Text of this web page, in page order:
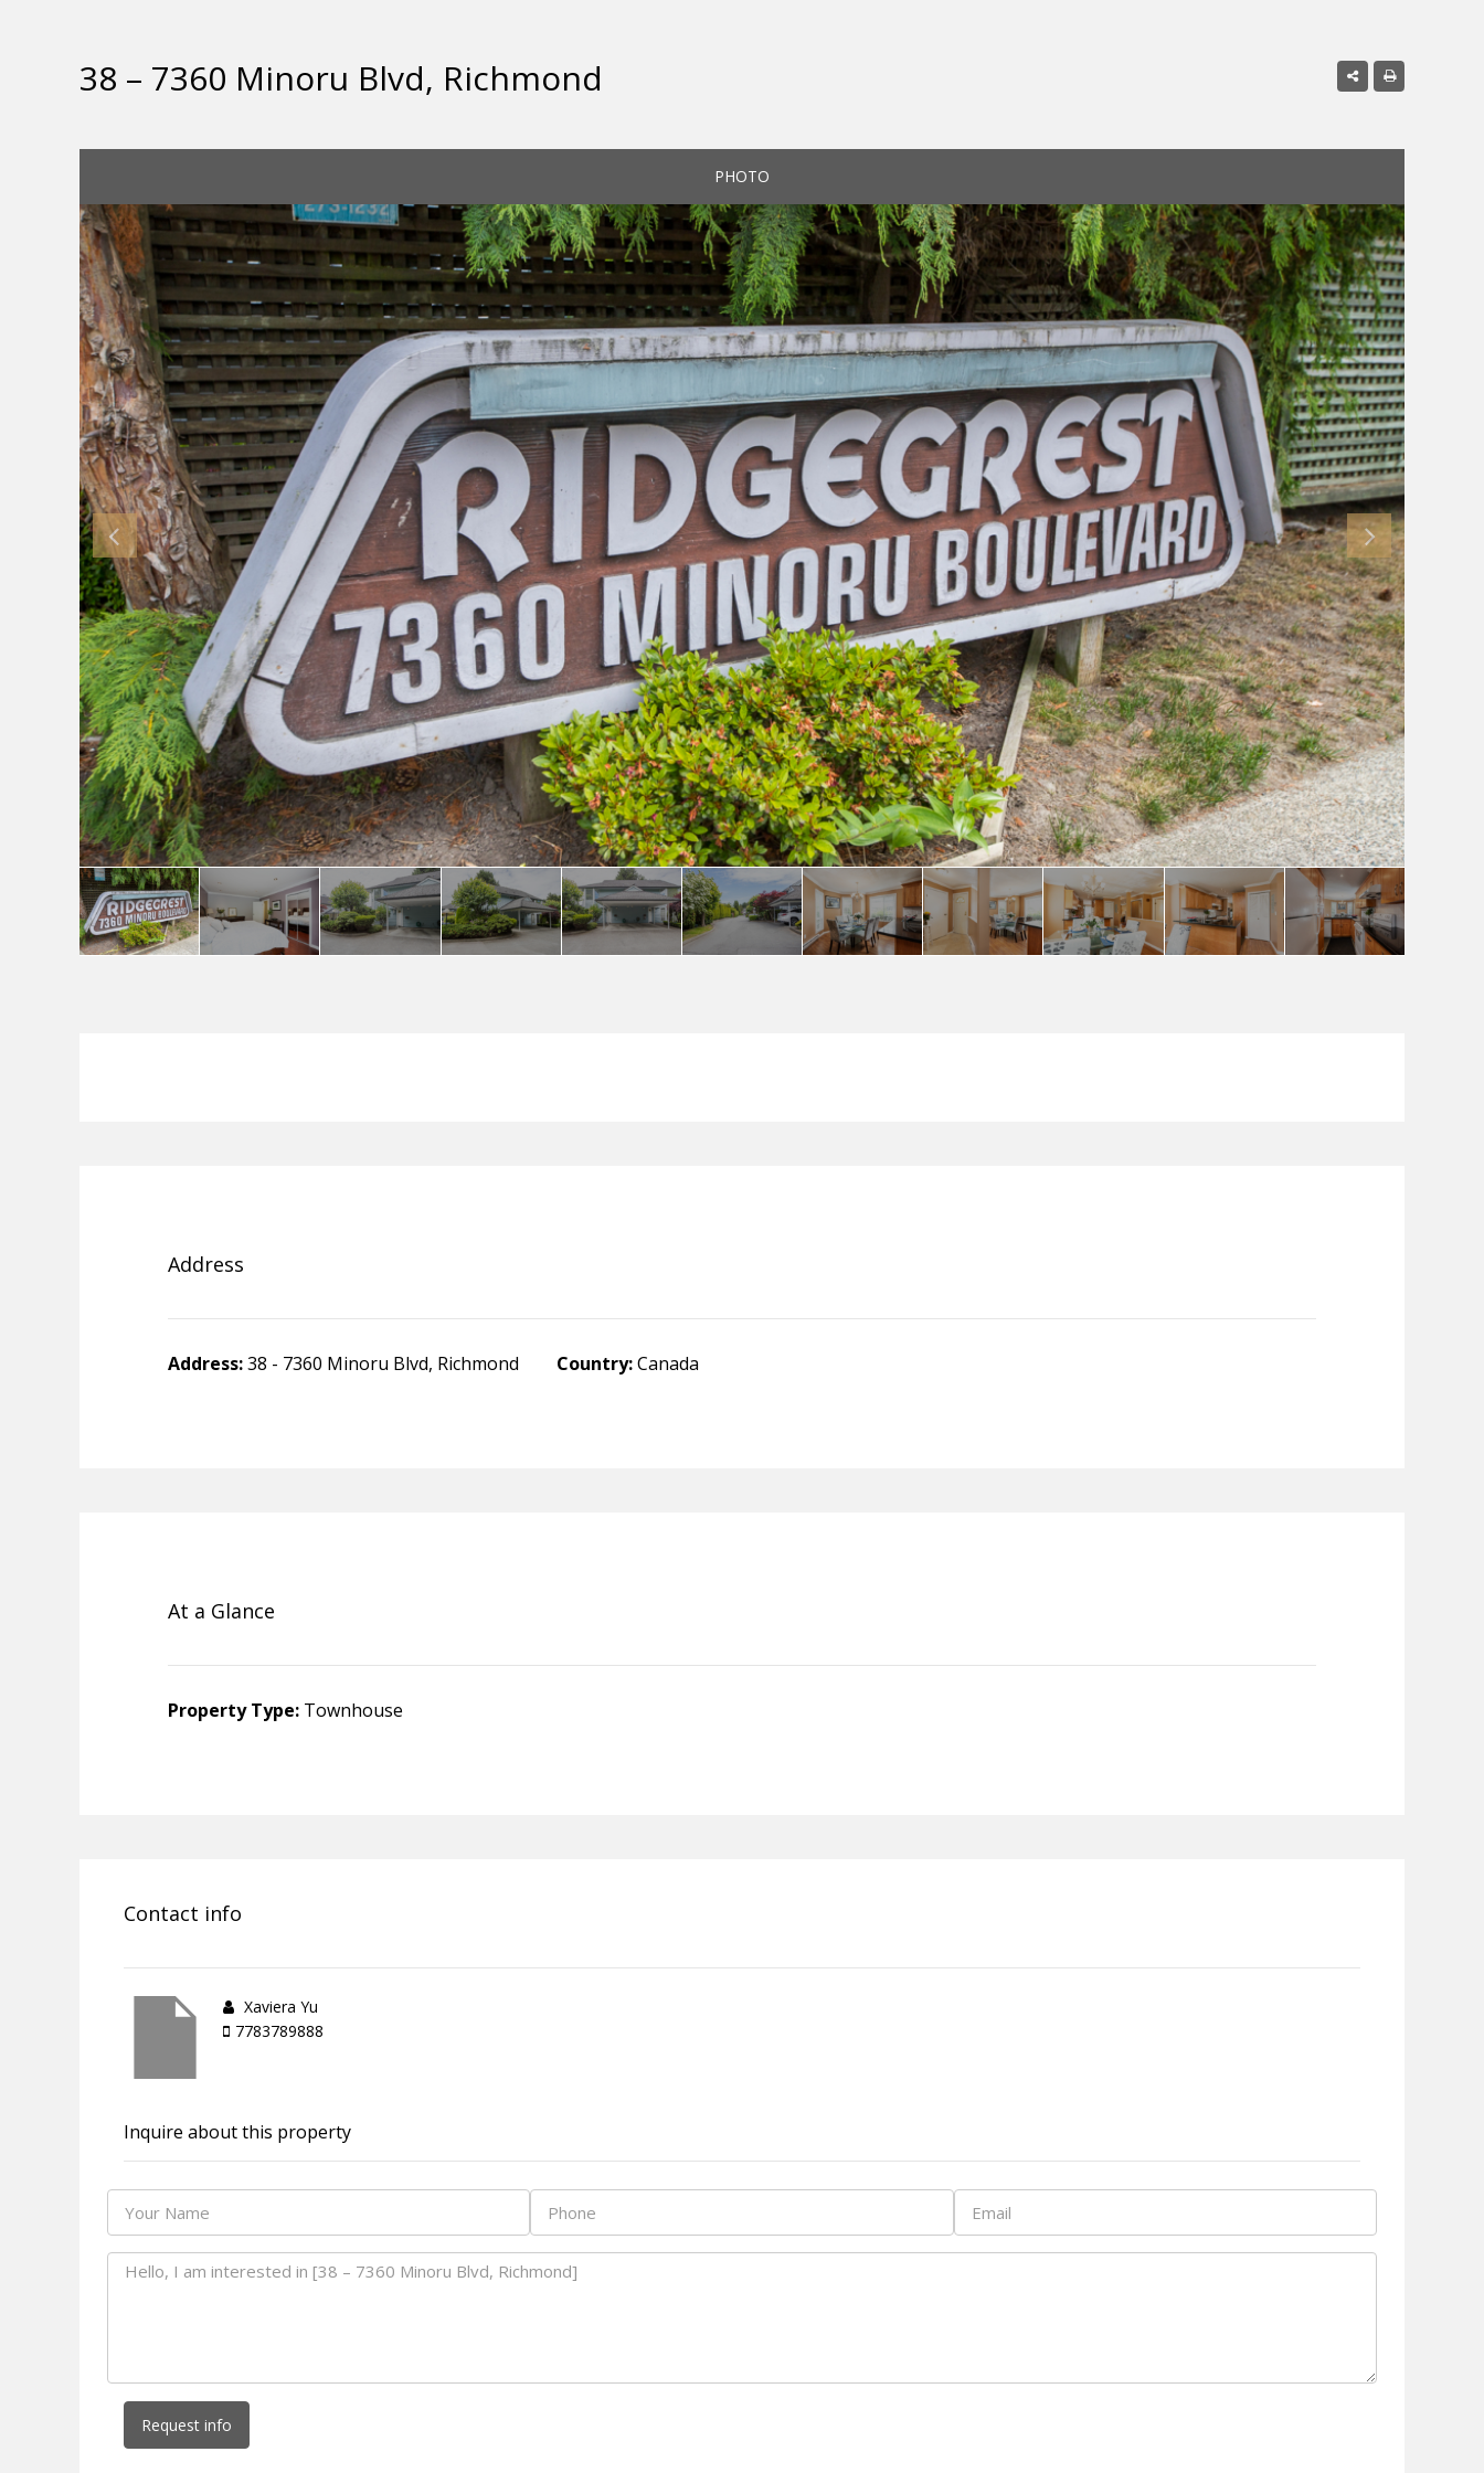
38 – 7360 Minoru Blvd, Richmond
PHOTO
Address
Address:38 - 7360 Minoru Blvd, Richmond Country:Canada
At a Glance
Property Type: Townhouse
Contact info
Xaviera Yu
7783789888
Inquire about this property
Request info